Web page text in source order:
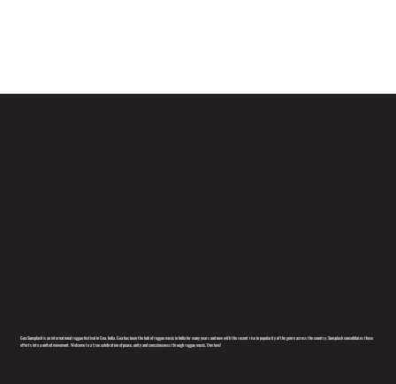
Goa Sunsplash is an international reggae festival in Goa, India. Goa has been the hub of reggae music in India for many years and now with the recent rise in popularity of the genre across the country, Sunsplash consolidates these
efforts into a united movement. Welcome to a true celebration of peace, unity and consciousness through reggae music. One love!